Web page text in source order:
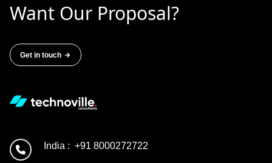
Get in touch
Want Our Proposal?
India : +91 8000272722